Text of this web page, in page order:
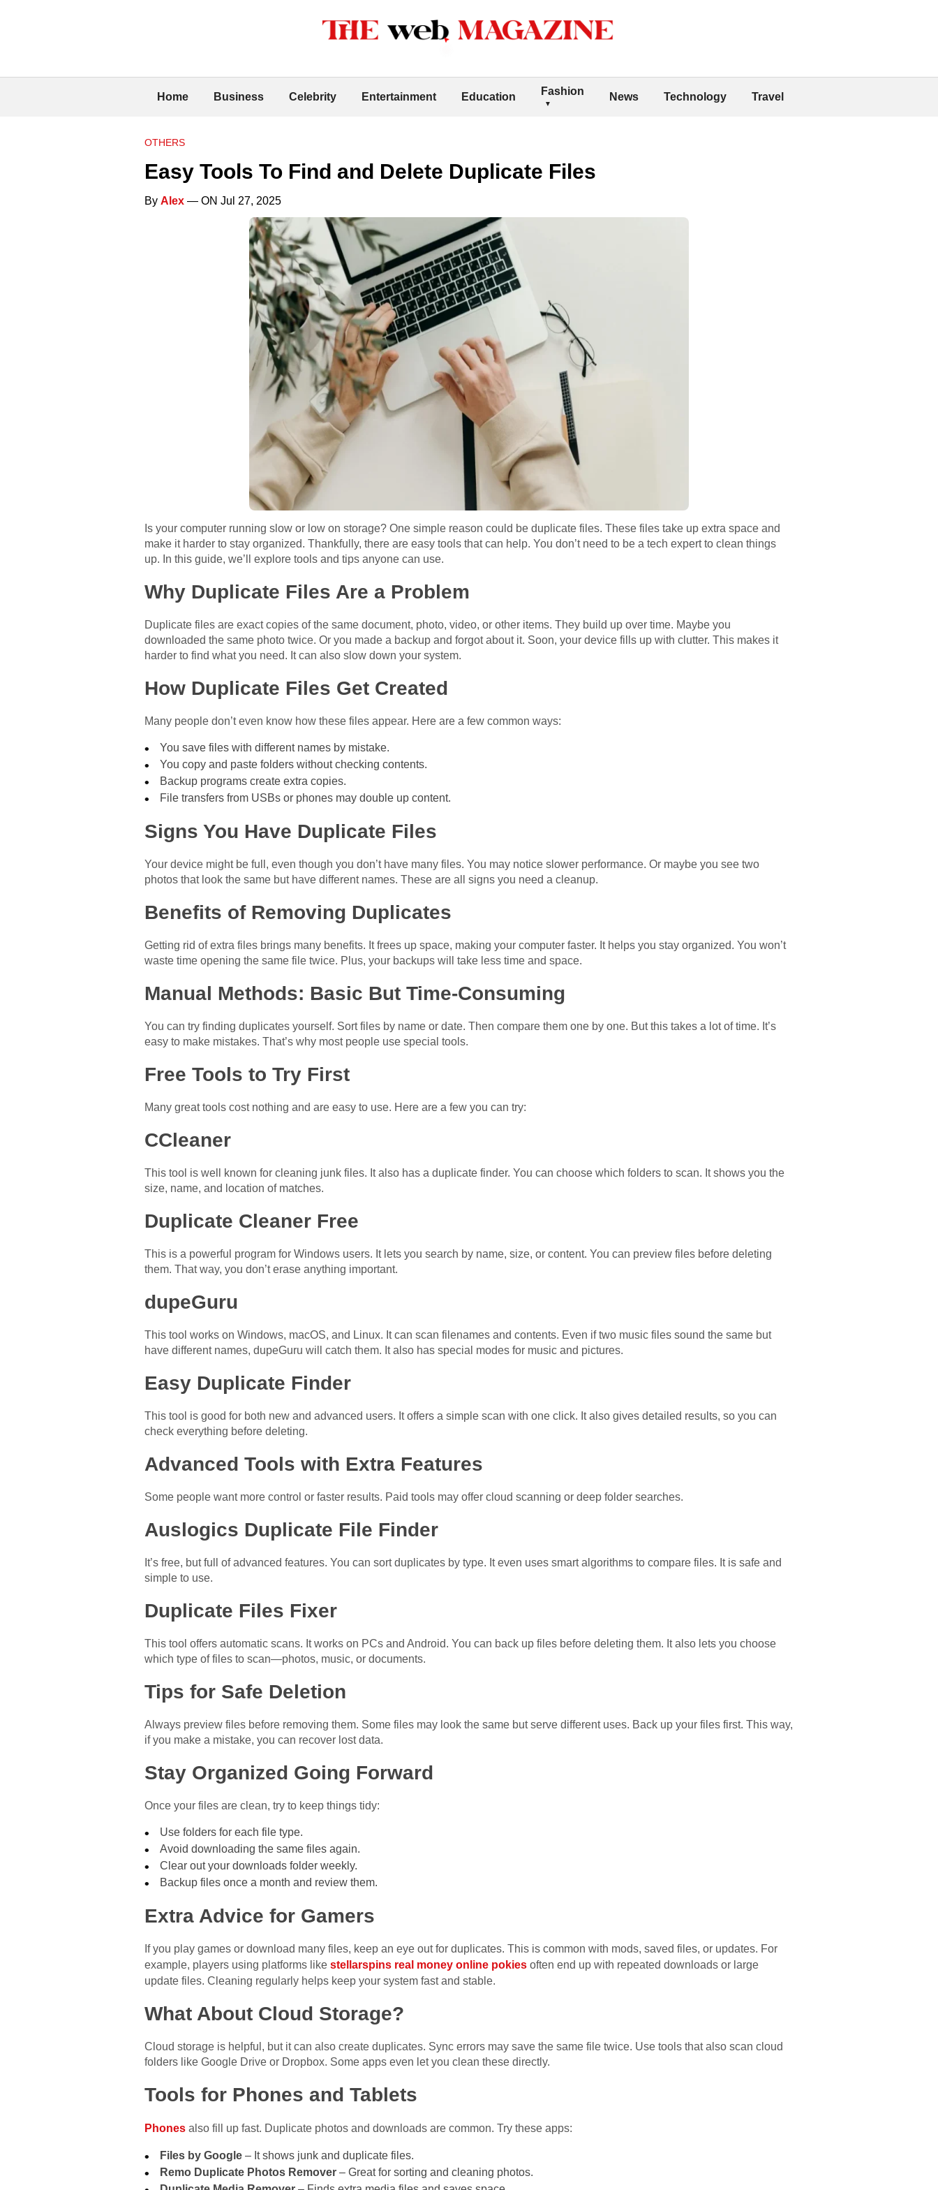
Home Business Celebrity Entertainment Education Fashion News Technology Travel
OTHERS
Easy Tools To Find and Delete Duplicate Files
By Alex — ON Jul 27, 2025
Is your computer running slow or low on storage? One simple reason could be duplicate files. These files take up extra space and
make it harder to stay organized. Thankfully, there are easy tools that can help. You don’t need to be a tech expert to clean things
up. In this guide, we’ll explore tools and tips anyone can use.
Why Duplicate Files Are a Problem
Duplicate files are exact copies of the same document, photo, video, or other items. They build up over time. Maybe you
downloaded the same photo twice. Or you made a backup and forgot about it. Soon, your device fills up with clutter. This makes it
harder to find what you need. It can also slow down your system.
How Duplicate Files Get Created
Many people don’t even know how these files appear. Here are a few common ways:
You save files with different names by mistake.
You copy and paste folders without checking contents.
Backup programs create extra copies.
File transfers from USBs or phones may double up content.
Signs You Have Duplicate Files
Your device might be full, even though you don’t have many files. You may notice slower performance. Or maybe you see two
photos that look the same but have different names. These are all signs you need a cleanup.
Benefits of Removing Duplicates
Getting rid of extra files brings many benefits. It frees up space, making your computer faster. It helps you stay organized. You won’t
waste time opening the same file twice. Plus, your backups will take less time and space.
Manual Methods: Basic But Time-Consuming
You can try finding duplicates yourself. Sort files by name or date. Then compare them one by one. But this takes a lot of time. It’s
easy to make mistakes. That’s why most people use special tools.
Free Tools to Try First
Many great tools cost nothing and are easy to use. Here are a few you can try:
CCleaner
This tool is well known for cleaning junk files. It also has a duplicate finder. You can choose which folders to scan. It shows you the
size, name, and location of matches.
Duplicate Cleaner Free
This is a powerful program for Windows users. It lets you search by name, size, or content. You can preview files before deleting
them. That way, you don’t erase anything important.
dupeGuru
This tool works on Windows, macOS, and Linux. It can scan filenames and contents. Even if two music files sound the same but
have different names, dupeGuru will catch them. It also has special modes for music and pictures.
Easy Duplicate Finder
This tool is good for both new and advanced users. It offers a simple scan with one click. It also gives detailed results, so you can
check everything before deleting.
Advanced Tools with Extra Features
Some people want more control or faster results. Paid tools may offer cloud scanning or deep folder searches.
Auslogics Duplicate File Finder
It’s free, but full of advanced features. You can sort duplicates by type. It even uses smart algorithms to compare files. It is safe and
simple to use.
Duplicate Files Fixer
This tool offers automatic scans. It works on PCs and Android. You can back up files before deleting them. It also lets you choose
which type of files to scan—photos, music, or documents.
Tips for Safe Deletion
Always preview files before removing them. Some files may look the same but serve different uses. Back up your files first. This way,
if you make a mistake, you can recover lost data.
Stay Organized Going Forward
Once your files are clean, try to keep things tidy:
Use folders for each file type.
Avoid downloading the same files again.
Clear out your downloads folder weekly.
Backup files once a month and review them.
Extra Advice for Gamers
If you play games or download many files, keep an eye out for duplicates. This is common with mods, saved files, or updates. For
example, players using platforms like stellarspins real money online pokies often end up with repeated downloads or large
update files. Cleaning regularly helps keep your system fast and stable.
What About Cloud Storage?
Cloud storage is helpful, but it can also create duplicates. Sync errors may save the same file twice. Use tools that also scan cloud
folders like Google Drive or Dropbox. Some apps even let you clean these directly.
Tools for Phones and Tablets
Phones also fill up fast. Duplicate photos and downloads are common. Try these apps:
Files by Google – It shows junk and duplicate files.
Remo Duplicate Photos Remover – Great for sorting and cleaning photos.